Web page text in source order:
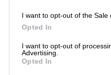
I want to opt-out of the Sale
Opted In
I want to opt-out of
Advertising.
Opted In